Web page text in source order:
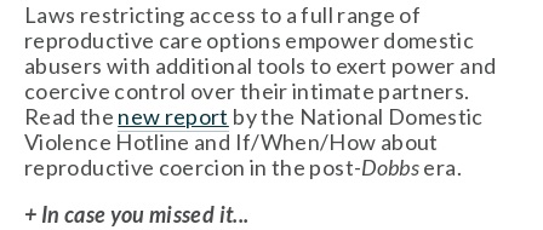
Laws restricting access to a full range of
reproductive care options empower domestic
abusers with additional tools to exert power and
coercive control over their intimate partners.
Read the new report by the National Domestic
Violence Hotline and If/When/How about
reproductive coercion in the post-Dobbs era.
+ In case you missed it...